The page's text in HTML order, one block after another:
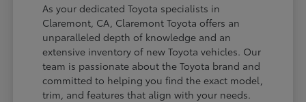
As your dedicated Toyota specialists in
Claremont, CA, Claremont Toyota offers an
unparalleled depth of knowledge and an
extensive inventory of new Toyota vehicles. Our
team is passionate about the Toyota brand and
committed to helping you find the exact model,
trim, and features that align with your needs.